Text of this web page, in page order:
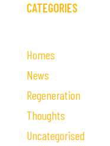
CATEGORIES
Homes
News
Regeneration
Thoughts
Uncategorised